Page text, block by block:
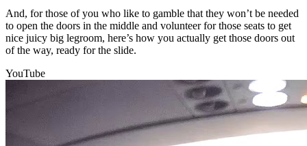
And, for those of you who like to gamble that they won’t be needed
to open the doors in the middle and volunteer for those seats to get
nice juicy big legroom, here’s how you actually get those doors out
of the way, ready for the slide.
YouTube